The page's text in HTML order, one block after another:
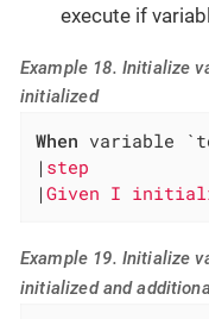
execute if
Example 18. Initialize
initialized
When variable
|
|Given I
Example 19. Initialize
initialized and